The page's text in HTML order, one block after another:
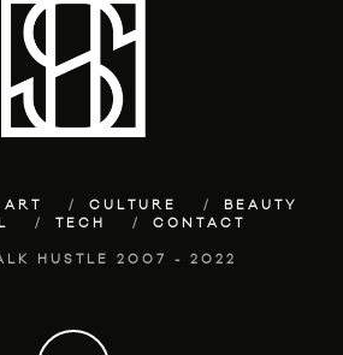
ART CULTURE
BEAUTY
TECH CONTACT
HUSTLE 2007 - 2022